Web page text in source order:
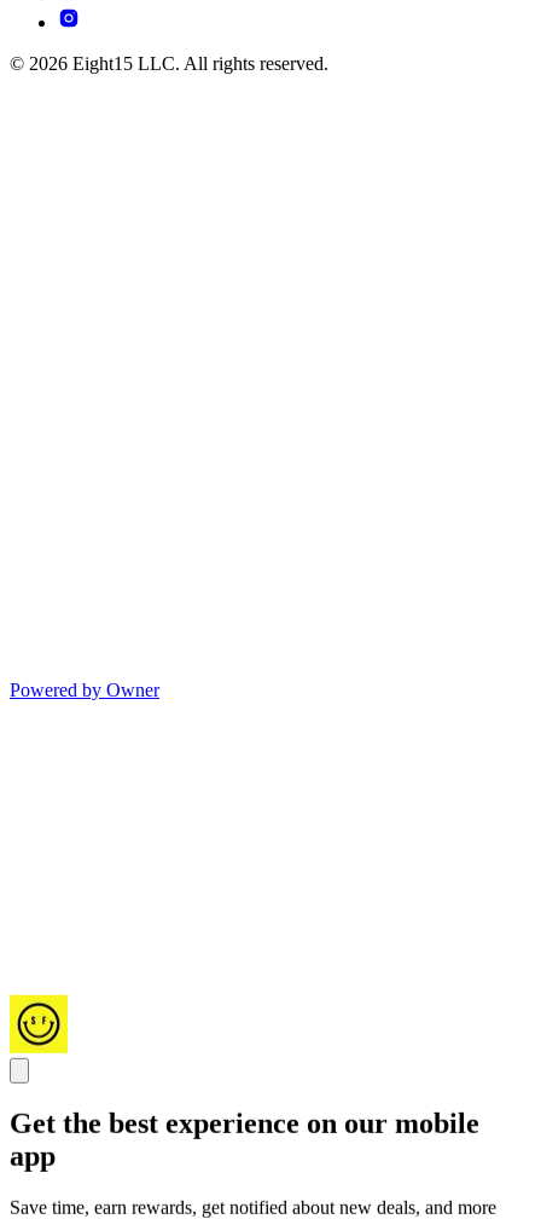
© 2026 Eight15 LLC. All rights reserved.
Powered by Owner
Get the best experience on our mobile
app
Save time, earn rewards, get notified about new deals, and more